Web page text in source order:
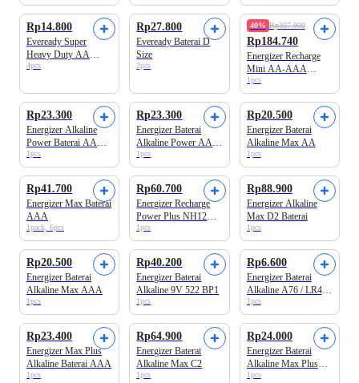
S6PSG-1' 9V6F22
Rp14.800
Eveready Super
Heavy Duty AA
Baterai
4pcs
Rp27.800
Eveready Baterai D
Size
2pcs
40% Rp307.900
Rp184.740
Energizer Recharge
Mini AA-AAA
Charger Baterai
1pcs
Rp23.300
Energizer Alkaline
Power Baterai AAA
BP4
1pcs
Rp23.300
Energizer Baterai
Alkaline Power AA
BP4
1pcs
Rp20.500
Energizer Baterai
Alkaline Max AA
1pcs
Rp41.700
Energizer Max Baterai
AAA
1pack, 6pcs
Rp60.700
Energizer Recharge
Power Plus NH12
Baterai AAA Isi
Ulang
1pcs
Rp88.900
Energizer Alkaline
Max D2 Baterai
1pcs
Rp20.500
Energizer Baterai
Alkaline Max AAA
1pcs
Rp40.200
Energizer Baterai
Alkaline 9V 522 BP1
1pcs
Rp6.600
Energizer Baterai
Alkaline A76 / LR44
BP2
1pcs
Rp23.400
Energizer Max Plus
Alkaline Baterai AAA
1pcs
Rp64.900
Energizer Baterai
Alkaline Max C2
1pcs
Rp24.000
Energizer Baterai
Alkaline Max Plus
AA BP2
1pcs